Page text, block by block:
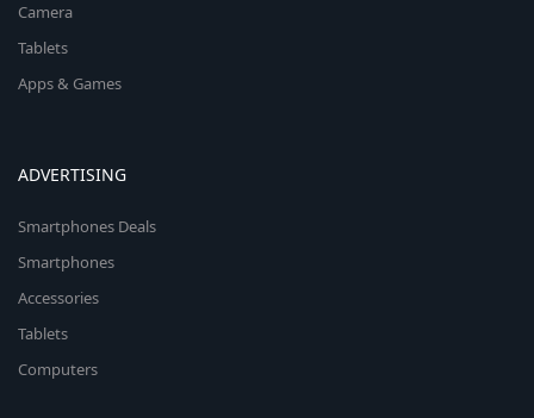
Camera
Tablets
Apps & Games
ADVERTISING
Smartphones Deals
Smartphones
Accessories
Tablets
Computers